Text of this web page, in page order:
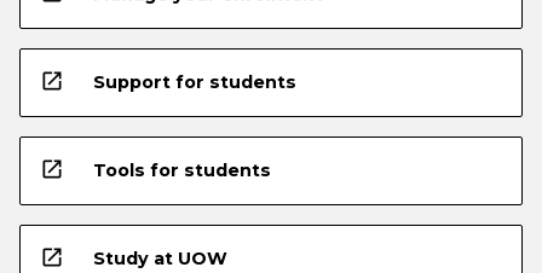
open_in_new Support for students
open_in_new Tools for students
open_in_new Study at UOW